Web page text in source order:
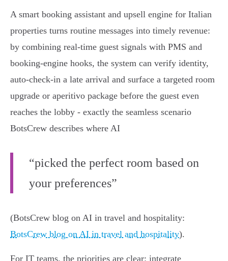
A smart booking assistant and upsell engine for Italian
properties turns routine messages into timely revenue:
by combining real‑time guest signals with PMS and
booking‑engine hooks, the system can verify identity,
auto‑check‑in a late arrival and surface a targeted room
upgrade or aperitivo package before the guest even
reaches the lobby - exactly the seamless scenario
BotsCrew describes where AI
“picked the perfect room based on
your preferences”
(BotsCrew blog on AI in travel and hospitality:
BotsCrew blog on AI in travel and hospitality).
For IT teams, the priorities are clear: integrate